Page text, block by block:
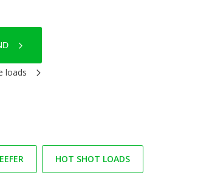
loads
HOT SHOT LOADS